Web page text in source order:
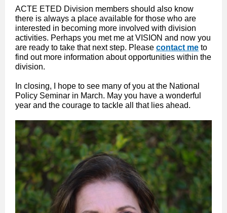
ACTE ETED Division members should also know
there is always a place available for those who are
interested in becoming more involved with division
activities. Perhaps you met me at VISION and now you
are ready to take that next step. Please contact me to
find out more information about opportunities within the
division.
In closing, I hope to see many of you at the National
Policy Seminar in March. May you have a wonderful
year and the courage to tackle all that lies ahead.